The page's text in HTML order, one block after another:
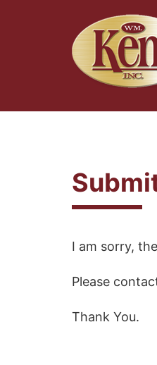
I am sorry,
Please
Thank You.